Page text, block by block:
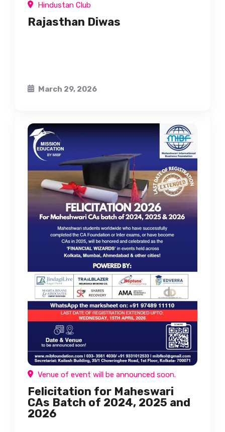
Hindustan Club
Rajasthan Diwas
March 29, 2026
Venue of event will be announced soon.
Felicitation for Maheswari
CAs Batch of 2024, 2025 and
2026